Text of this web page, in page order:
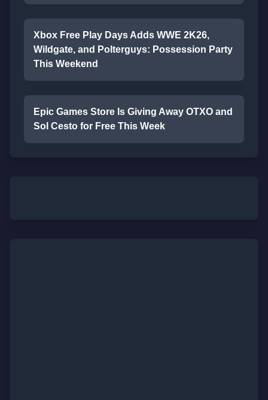
Xbox Free Play Days Adds WWE 2K26,
Wildgate, and Polterguys: Possession Party
This Weekend
Epic Games Store Is Giving Away OTXO and
Sol Cesto for Free This Week